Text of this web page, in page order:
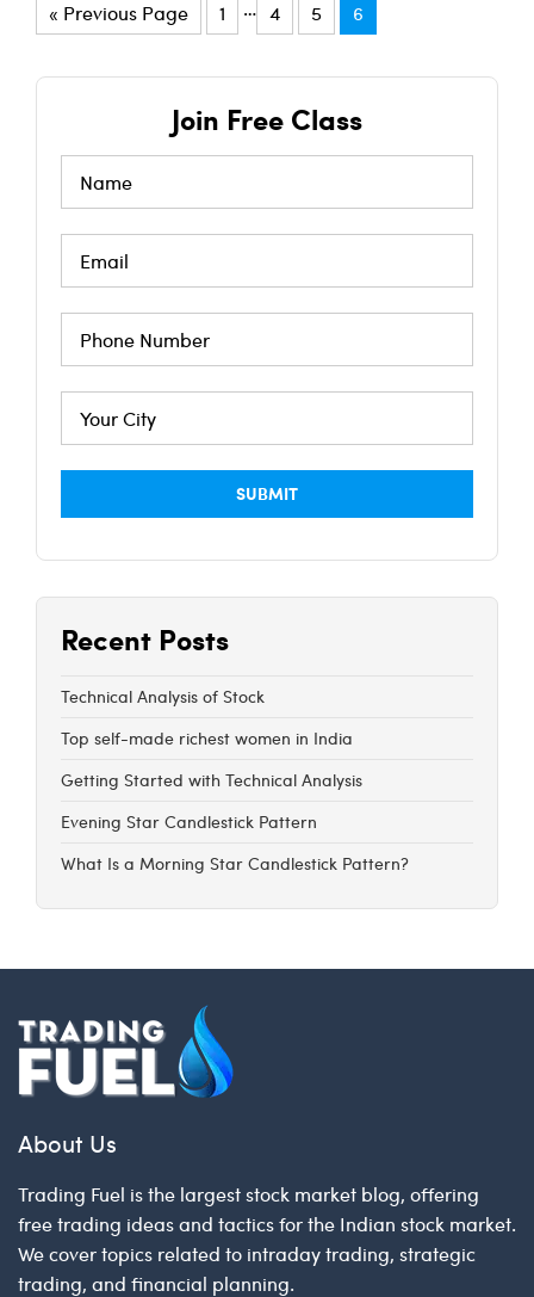
« Previous Page 1 … 4 5 6
Join Free Class
Recent Posts
Technical Analysis of Stock
Top self-made richest women in India
Getting Started with Technical Analysis
Evening Star Candlestick Pattern
What Is a Morning Star Candlestick Pattern?
About Us
Trading Fuel is the largest stock market blog, offering
free trading ideas and tactics for the Indian stock market.
We cover topics related to intraday trading, strategic
trading, and financial planning.